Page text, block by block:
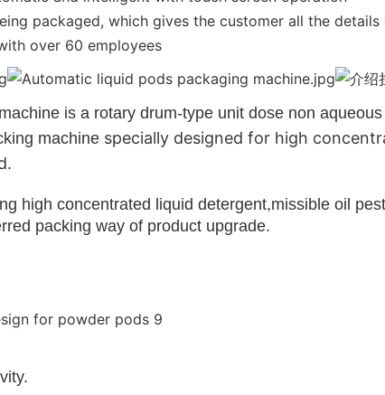
packaged, which gives the customer all the
over 60 employees
is a rotary drum-type unit dose non
machine specially designed for high
high concentrated liquid detergent,missible oil
packing way of product upgrade.